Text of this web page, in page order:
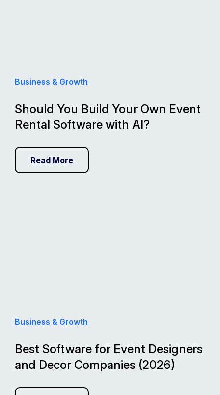
Business & Growth
Should You Build Your Own Event
Rental Software with AI?
Read More
Business & Growth
Best Software for Event Designers
and Decor Companies (2026)